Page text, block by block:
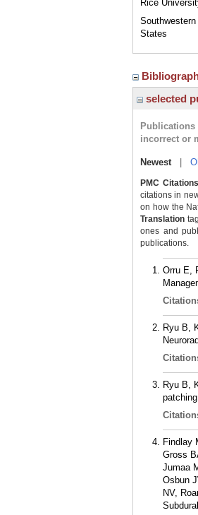
Rice
States
selected
Publications
incorrect or
Newest|
PMC Citations
citations in
on how the
Translation
ones and
publications.
Orru E,
Ryu B,
Ryu B,
Findlay
Gross
Jumaa
Osbun
NV,